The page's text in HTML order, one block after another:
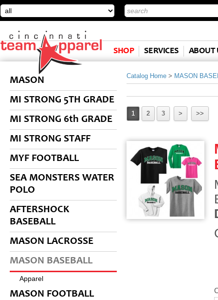
SHOP SERVICES ABOUT
MASON
MI STRONG 5TH GRADE
MI STRONG 6th GRADE
MI STRONG STAFF
MYF FOOTBALL
SEA MONSTERS WATER
POLO
AFTERSHOCK
BASEBALL
MASON LACROSSE
MASON BASEBALL
Apparel
MASON FOOTBALL
Catalog Home > MASON
1 2 3 > >>